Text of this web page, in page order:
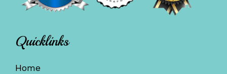
Quicklinks
Home